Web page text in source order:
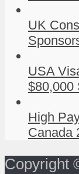
UK
USA
$80,000
High
Canada
Copyright